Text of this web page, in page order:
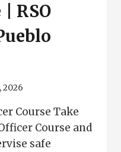
RSO
2026
Course Take
Course and
safe